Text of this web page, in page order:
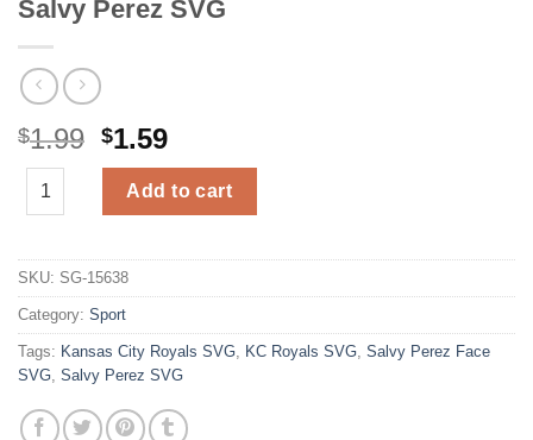
Salvy Perez SVG
$1.99 Original
price
was:
$1.99.
$1.59Current
price
is:
$1.59.
Salvy Perez SVG quantity
Add to cart
SKU: SG-15638
Category: Sport
Tags: Kansas City Royals SVG, KC Royals SVG, Salvy Perez Face
SVG, Salvy Perez SVG